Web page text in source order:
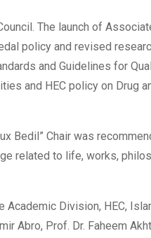
The launch of
policy and revised
and Guidelines for
and HEC policy on Drug
Bedil” Chair was
related to life, works,
Division, HEC,
Abro, Prof. Dr. Faheem